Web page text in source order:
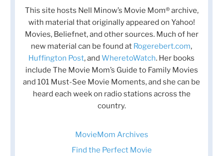
This site hosts Nell Minow’s Movie Mom® archive,
with material that originally appeared on Yahoo!
Movies, Beliefnet, and other sources. Much of her
new material can be found at Rogerebert.com,
Huffington Post, and WheretoWatch. Her books
include The Movie Mom’s Guide to Family Movies
and 101 Must-See Movie Moments, and she can be
heard each week on radio stations across the
country.
MovieMom Archives
Find the Perfect Movie